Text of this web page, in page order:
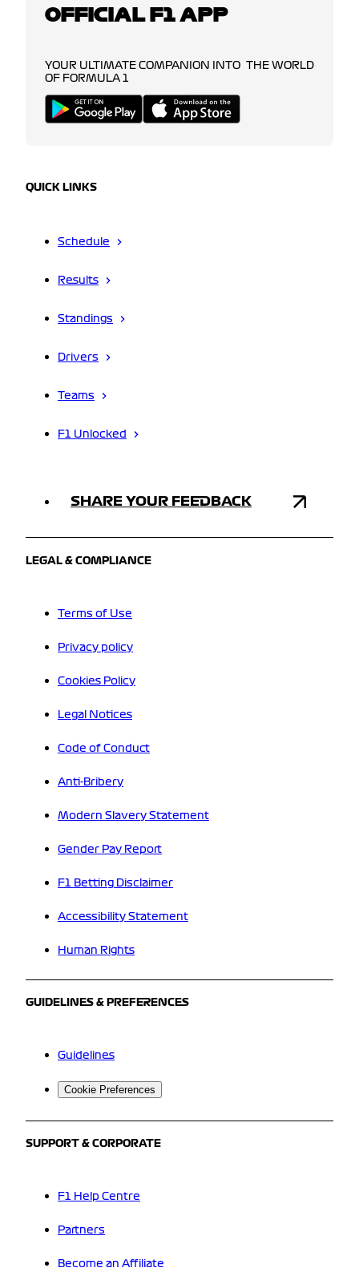
OFFICIAL F1 APP
YOUR ULTIMATE COMPANION INTO THE WORLD
OF FORMULA 1
QUICK LINKS
Schedule
Results
Standings
Drivers
Teams
F1 Unlocked
SHARE YOUR FEEDBACK
LEGAL & COMPLIANCE
Terms of Use
Privacy policy
Cookies Policy
Legal Notices
Code of Conduct
Anti-Bribery
Modern Slavery Statement
Gender Pay Report
F1 Betting Disclaimer
Accessibility Statement
Human Rights
GUIDELINES & PREFERENCES
Guidelines
Cookie Preferences
SUPPORT & CORPORATE
F1 Help Centre
Partners
Become an Affiliate